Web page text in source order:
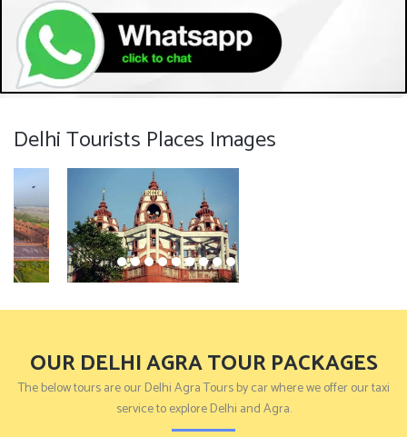
Delhi Tourists Places Images
OUR DELHI AGRA TOUR PACKAGES
The below tours are our Delhi Agra Tours by car where we offer our taxi
service to explore Delhi and Agra.